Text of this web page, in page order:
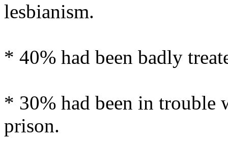
lesbianism.
* 40% had been badly
* 30% had been in trouble
prison.